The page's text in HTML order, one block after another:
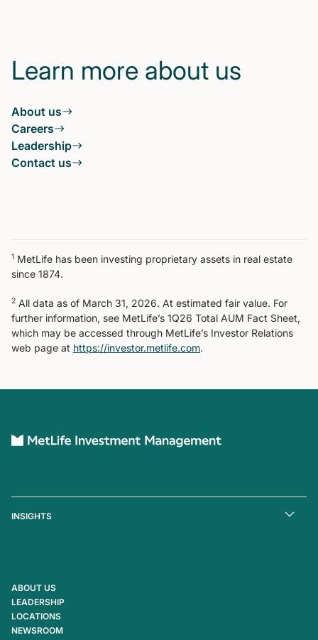
Learn more about us
About us
Careers
Leadership
Contact us
1 MetLife has been investing proprietary assets in real estate
since 1874.
2 All data as of March 31, 2026. At estimated fair value. For
further information, see MetLife’s 1Q26 Total AUM Fact Sheet,
which may be accessed through MetLife’s Investor Relations
web page at https://investor.metlife.com.
INSIGHTS
ABOUT US
LEADERSHIP
LOCATIONS
NEWSROOM